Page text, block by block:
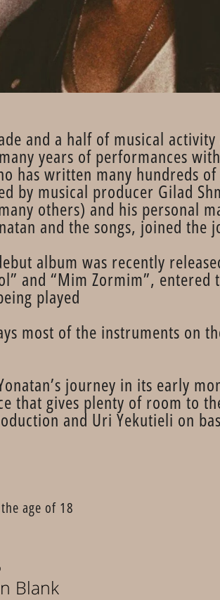
and a half of musical
years of performances
has written many hundreds
by musical producer Gilad
others) and his personal
and the songs, joined the
album was recently
and “Mim Zormim”,
played.
most of the instruments on
journey in its early
that gives plenty of room to
and Uri Yekutieli on
age of 18
Blank